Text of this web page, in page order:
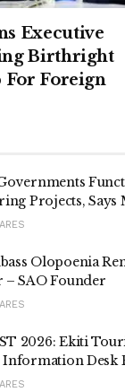
Executive
Birthright
For Foreign
Projects, Says
Olopoenia
– SAO Founder
2026: Ekiti
Information Desk